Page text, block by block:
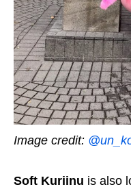
Image credit:
Soft Kuriinu is also l